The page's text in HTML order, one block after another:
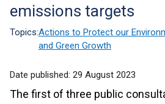
help
emissions targets
Topics:Actions to Protect our
and Green Growth
Date published: 29 August 2023
The first of three public